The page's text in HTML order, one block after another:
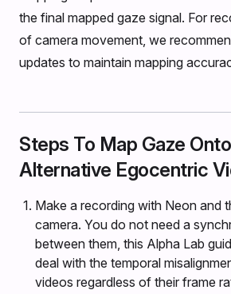
the final mapped gaze signal. For
of camera movement, we
updates to maintain mapping
Steps To Map Gaze
Alternative Egocentric
Make a recording with Neon and
camera. You do not need a
between them, this Alpha Lab
deal with the temporal
videos regardless of their frame